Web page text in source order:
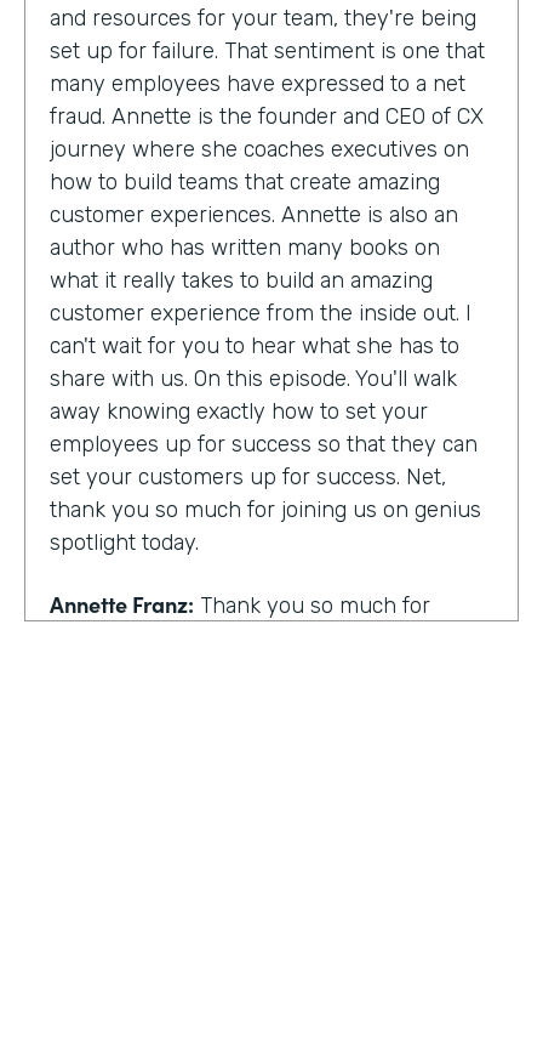
and resources for your team, they're being
set up for failure. That sentiment is one that
many employees have expressed to a net
fraud. Annette is the founder and CEO of CX
journey where she coaches executives on
how to build teams that create amazing
customer experiences. Annette is also an
author who has written many books on
what it really takes to build an amazing
customer experience from the inside out. I
can't wait for you to hear what she has to
share with us. On this episode. You'll walk
away knowing exactly how to set your
employees up for success so that they can
set your customers up for success. Net,
thank you so much for joining us on genius
spotlight today.
Annette Franz: Thank you so much for